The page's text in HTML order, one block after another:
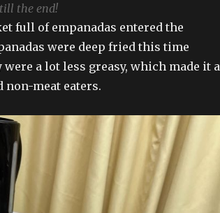
the end!
full of empanadas entered the
were deep fried this time
a lot less greasy, which made it a
non-meat eaters.